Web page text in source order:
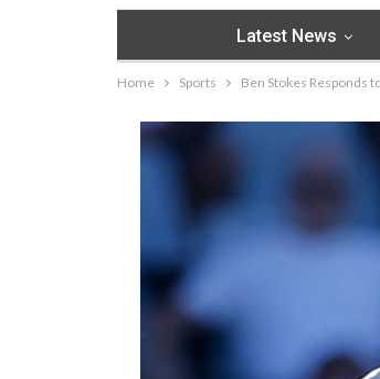
Latest News
Home Sports Ben Stokes Responds